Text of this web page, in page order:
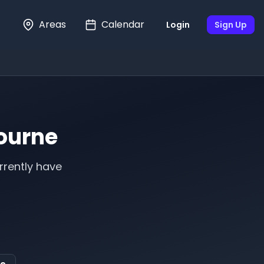
Areas Calendar Login Sign Up
have